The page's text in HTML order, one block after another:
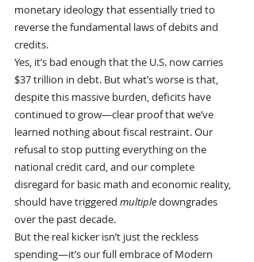
monetary ideology that essentially tried to
reverse the fundamental laws of debits and
credits.
Yes, it’s bad enough that the U.S. now carries
$37 trillion in debt. But what’s worse is that,
despite this massive burden, deficits have
continued to grow—clear proof that we’ve
learned nothing about fiscal restraint. Our
refusal to stop putting everything on the
national credit card, and our complete
disregard for basic math and economic reality,
should have triggered multiple downgrades
over the past decade.
But the real kicker isn’t just the reckless
spending—it’s our full embrace of Modern